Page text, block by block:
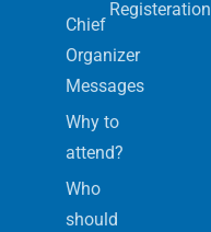
Chief
Organizer
Messages
Why to
attend?
Who
should
Registeration